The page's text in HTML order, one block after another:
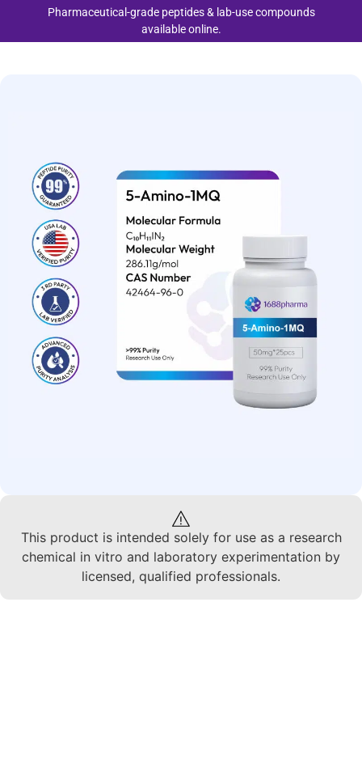
Pharmaceutical-grade peptides & lab-use compounds
available online.
This product is intended solely for use as a research
chemical in vitro and laboratory experimentation by
licensed, qualified professionals.